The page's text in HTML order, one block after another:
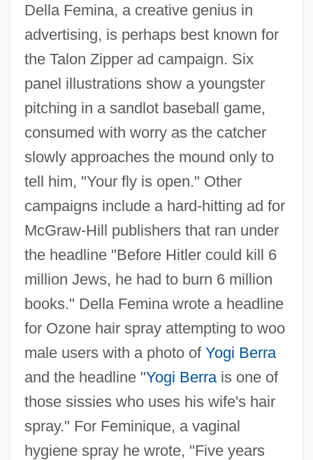
Della Femina, a creative genius in
advertising, is perhaps best known for
the Talon Zipper ad campaign. Six
panel illustrations show a youngster
pitching in a sandlot baseball game,
consumed with worry as the catcher
slowly approaches the mound only to
tell him, "Your fly is open." Other
campaigns include a hard-hitting ad for
McGraw-Hill publishers that ran under
the headline "Before Hitler could kill 6
million Jews, he had to burn 6 million
books." Della Femina wrote a headline
for Ozone hair spray attempting to woo
male users with a photo of Yogi Berra
and the headline "Yogi Berrais one of
those sissies who uses his wife's hair
spray." For Feminique, a vaginal
hygiene spray he wrote, "Five years